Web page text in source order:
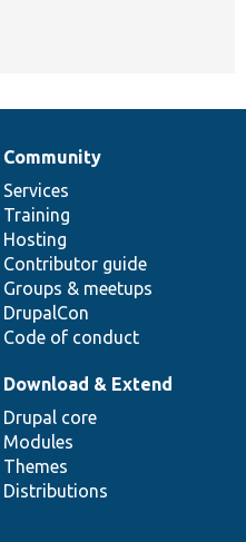
Community
Services
Training
Hosting
Contributor guide
Groups & meetups
DrupalCon
Code of conduct
Download & Extend
Drupal core
Modules
Themes
Distributions